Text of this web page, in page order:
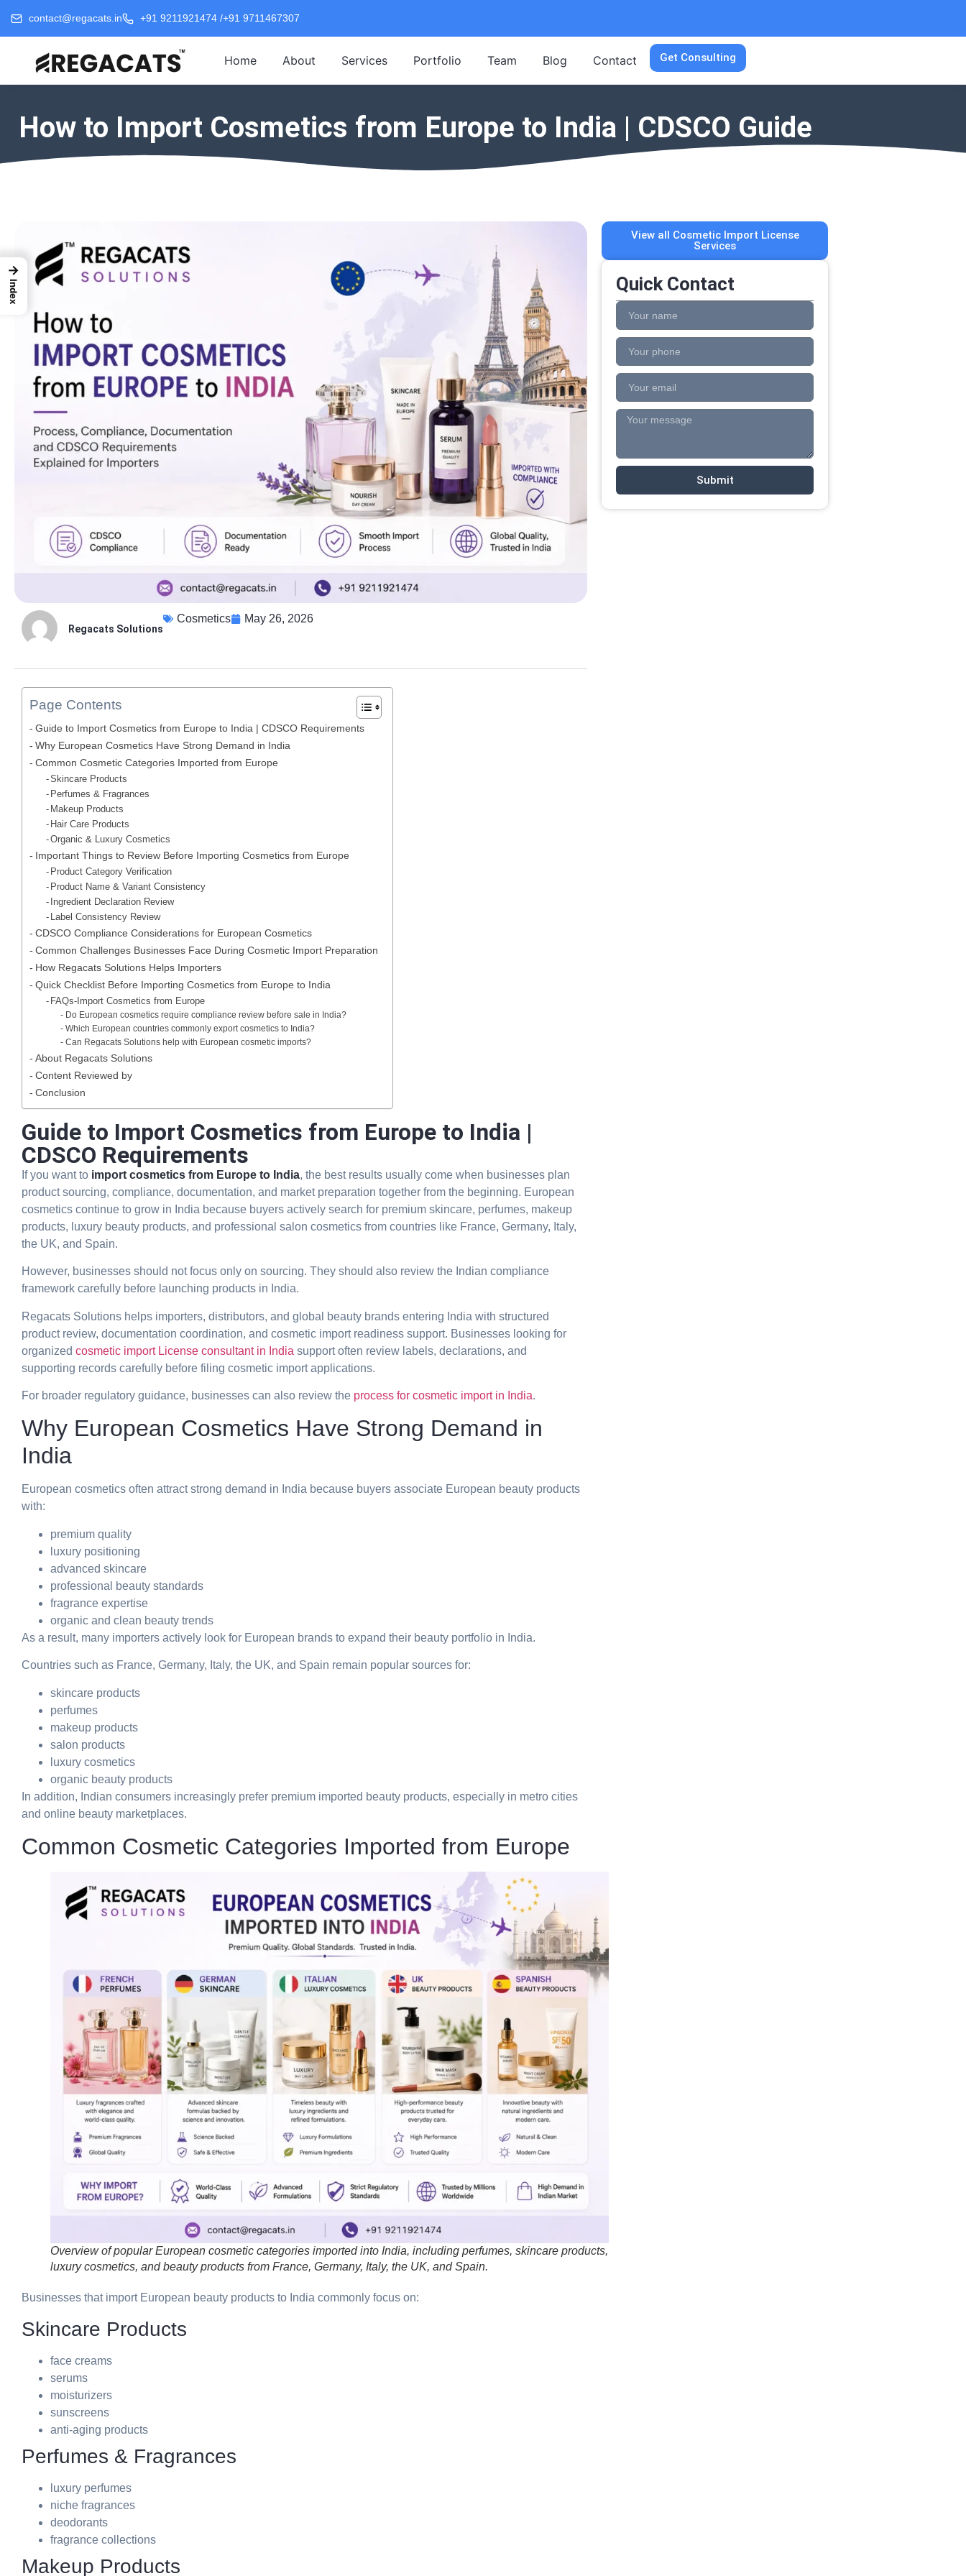
contact@regacats.in +91 9211921474 /+91 9711467307
Home About Services Portfolio Team Blog Contact Get Consulting
How to Import Cosmetics from Europe to India | CDSCO Guide
Regacats Solutions
Cosmetics May 26, 2026
Page Contents
Guide to Import Cosmetics from Europe to India | CDSCO Requirements
Why European Cosmetics Have Strong Demand in India
Common Cosmetic Categories Imported from Europe
Skincare Products
Perfumes & Fragrances
Makeup Products
Hair Care Products
Organic & Luxury Cosmetics
Important Things to Review Before Importing Cosmetics from Europe
Product Category Verification
Product Name & Variant Consistency
Ingredient Declaration Review
Label Consistency Review
CDSCO Compliance Considerations for European Cosmetics
Common Challenges Businesses Face During Cosmetic Import Preparation
How Regacats Solutions Helps Importers
Quick Checklist Before Importing Cosmetics from Europe to India
FAQs-Import Cosmetics from Europe
Do European cosmetics require compliance review before sale in India?
Which European countries commonly export cosmetics to India?
Can Regacats Solutions help with European cosmetic imports?
About Regacats Solutions
Content Reviewed by
Conclusion
Guide to Import Cosmetics from Europe to India |
CDSCO Requirements
If you want to import cosmetics from Europe to India, the best results usually come when businesses plan
product sourcing, compliance, documentation, and market preparation together from the beginning. European
cosmetics continue to grow in India because buyers actively search for premium skincare, perfumes, makeup
products, luxury beauty products, and professional salon cosmetics from countries like France, Germany, Italy,
the UK, and Spain.
However, businesses should not focus only on sourcing. They should also review the Indian compliance
framework carefully before launching products in India.
Regacats Solutions helps importers, distributors, and global beauty brands entering India with structured
product review, documentation coordination, and cosmetic import readiness support. Businesses looking for
organized cosmetic import License consultant in India support often review labels, declarations, and
supporting records carefully before filing cosmetic import applications.
For broader regulatory guidance, businesses can also review the process for cosmetic import in India.
Why European Cosmetics Have Strong Demand in
India
European cosmetics often attract strong demand in India because buyers associate European beauty products
with:
premium quality
luxury positioning
advanced skincare
professional beauty standards
fragrance expertise
organic and clean beauty trends
As a result, many importers actively look for European brands to expand their beauty portfolio in India.
Countries such as France, Germany, Italy, the UK, and Spain remain popular sources for:
skincare products
perfumes
makeup products
salon products
luxury cosmetics
organic beauty products
In addition, Indian consumers increasingly prefer premium imported beauty products, especially in metro cities
and online beauty marketplaces.
Common Cosmetic Categories Imported from Europe
Overview of popular European cosmetic categories imported into India, including perfumes, skincare products,
luxury cosmetics, and beauty products from France, Germany, Italy, the UK, and Spain.
Businesses that import European beauty products to India commonly focus on:
Skincare Products
face creams
serums
moisturizers
sunscreens
anti-aging products
Perfumes & Fragrances
luxury perfumes
niche fragrances
deodorants
fragrance collections
Makeup Products
View all Cosmetic Import License
Services
Quick Contact
Submit
→
Index